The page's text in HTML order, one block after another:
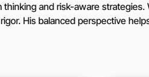
and risk-aware
His balanced perspective